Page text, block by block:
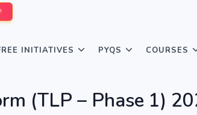
INITIATIVES PYQS COURSES
(TLP – Phase 1)